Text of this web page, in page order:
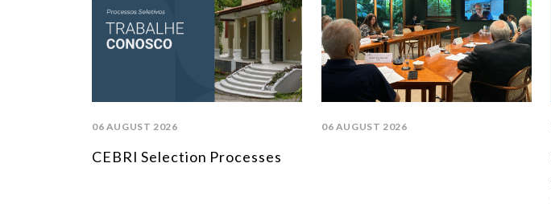
06 AUGUST 2026
CEBRI Selection Processes
06 AUGUST 2026